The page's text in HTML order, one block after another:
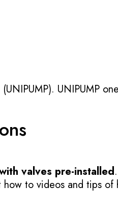
UNIPUMP
valves pre-installed
to videos and tips